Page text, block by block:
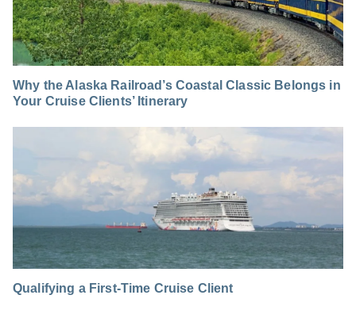
Why the Alaska Railroad’s Coastal Classic Belongs in
Your Cruise Clients’ Itinerary
Qualifying a First-Time Cruise Client